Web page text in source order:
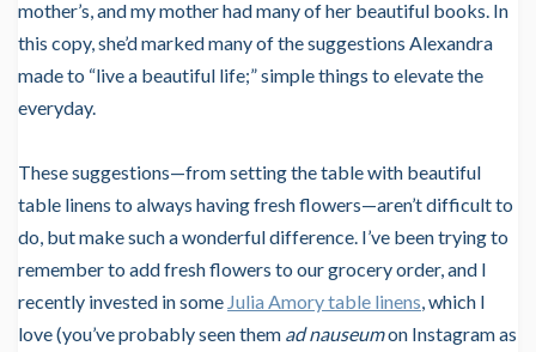
mother’s, and my mother had many of her beautiful books. In
this copy, she’d marked many of the suggestions Alexandra
made to “live a beautiful life;” simple things to elevate the
everyday.
These suggestions—from setting the table with beautiful
table linens to always having fresh flowers—aren’t difficult to
do, but make such a wonderful difference. I’ve been trying to
remember to add fresh flowers to our grocery order, and I
recently invested in some Julia Amory table linens, which I
love (you’ve probably seen them ad nauseumon Instagram as